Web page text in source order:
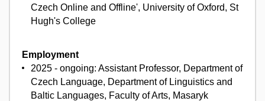
Czech Online and Offline', University of Oxford, St
Hugh's College
Employment
2025 - ongoing: Assistant Professor, Department of
Czech Language, Department of Linguistics and
Baltic Languages, Faculty of Arts, Masaryk